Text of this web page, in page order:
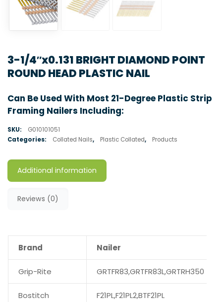
3-1/4″x0.131 BRIGHT DIAMOND POINT
ROUND HEAD PLASTIC NAIL
Can Be Used With Most 21-Degree Plastic Strip
Framing Nailers Including:
SKU:
G010101051
Categories:
Collated Nails, Plastic Collated, Products
Additional information
Reviews (0)
Brand Nailer
Grip-Rite GRTFR83,GRTFR83L,GRTRH350
Bostitch F21PL,F21PL2,BTF21PL